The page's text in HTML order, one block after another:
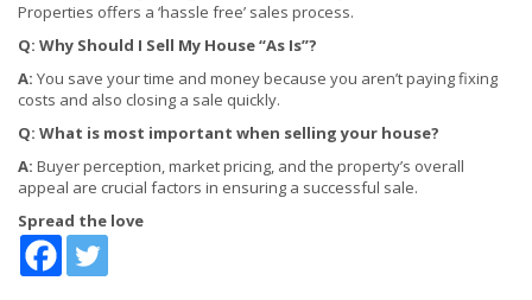
Properties offers a ‘hassle free’ sales process.
Q: Why Should I Sell My House “As Is”?
A: You save your time and money because you aren’t paying fixing
costs and also closing a sale quickly.
Q: What is most important when selling your house?
A: Buyer perception, market pricing, and the property’s overall
appeal are crucial factors in ensuring a successful sale.
Spread the love